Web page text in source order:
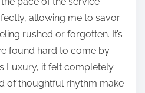
allowing me to savor
rushed or forgotten. It’s
found hard to come by
Luxury, it felt completely
of thoughtful rhythm make